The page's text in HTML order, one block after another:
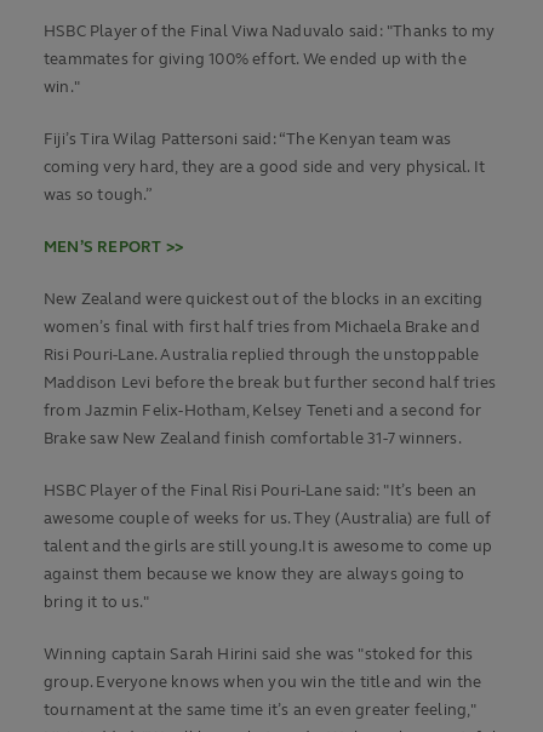
HSBC Player of the Final Viwa Naduvalo said: "Thanks to my
teammates for giving 100% effort. We ended up with the
win."
Fiji’s Tira Wilag Pattersoni said: “The Kenyan team was
coming very hard, they are a good side and very physical. It
was so tough.”
MEN’S REPORT >>
New Zealand were quickest out of the blocks in an exciting
women’s final with first half tries from Michaela Brake and
Risi Pouri-Lane. Australia replied through the unstoppable
Maddison Levi before the break but further second half tries
from Jazmin Felix-Hotham, Kelsey Teneti and a second for
Brake saw New Zealand finish comfortable 31-7 winners.
HSBC Player of the Final Risi Pouri-Lane said: "It’s been an
awesome couple of weeks for us. They (Australia) are full of
talent and the girls are still young.It is awesome to come up
against them because we know they are always going to
bring it to us."
Winning captain Sarah Hirini said she was "stoked for this
group. Everyone knows when you win the title and win the
tournament at the same time it’s an even greater feeling,"